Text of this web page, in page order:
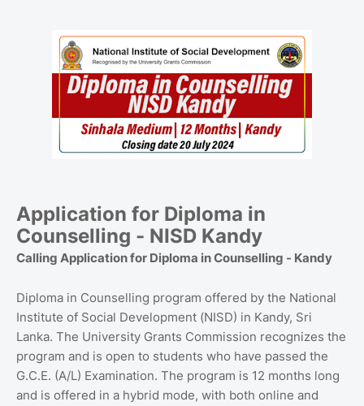
Application for Diploma in
Counselling - NISD Kandy
Calling Application for Diploma in Counselling - Kandy
Diploma in Counselling program offered by the National
Institute of Social Development (NISD) in Kandy, Sri
Lanka. The University Grants Commission recognizes the
program and is open to students who have passed the
G.C.E. (A/L) Examination. The program is 12 months long
and is offered in a hybrid mode, with both online and